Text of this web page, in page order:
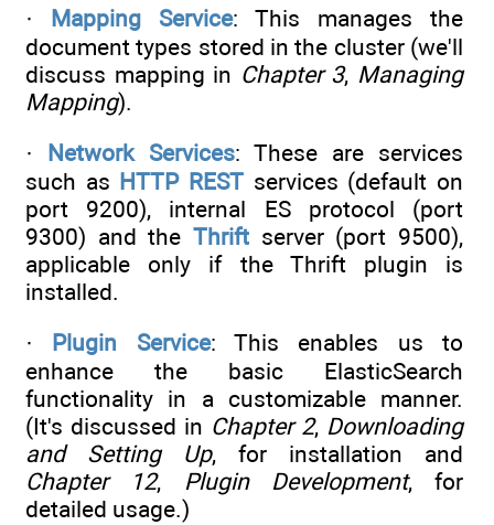
· Mapping Service: This manages the
document types stored in the cluster (we'll
discuss mapping in Chapter 3, Managing
Mapping).
· Network Services: These are services
such as HTTP REST services (default on
port 9200), internal ES protocol (port
9300) and the Thrift server (port 9500),
applicable only if the Thrift plugin is
installed.
·
Plugin Service: This enables us to
enhance the basic ElasticSearch
functionality in a customizable manner.
(It's discussed in Chapter 2, Downloading
and Setting Up, for installation and
Chapter 12, Plugin Development, for
detailed usage.)